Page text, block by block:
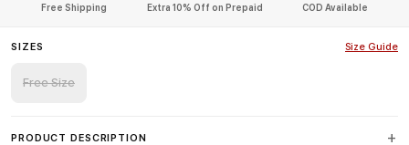
Free Shipping Extra 10% Off on Prepaid COD Available
SIZES Size Guide
Free Size
PRODUCT DESCRIPTION